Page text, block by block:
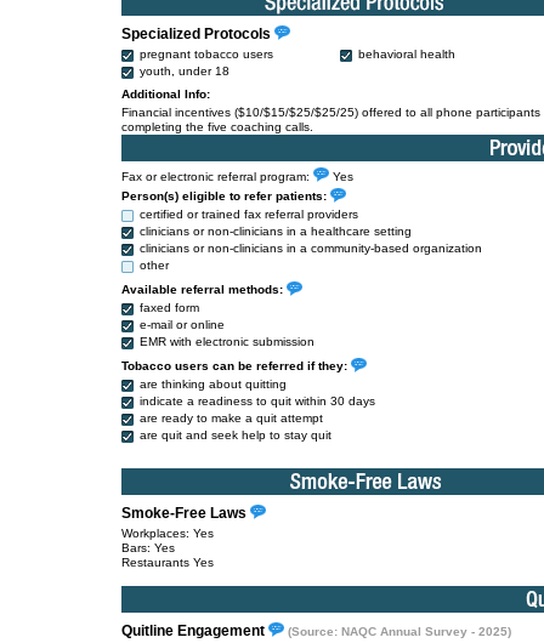
Specialized Protocols
pregnant tobacco users
behavioral health
youth, under 18
Additional Info:
Financial incentives ($10/$15/$25/$25/25) offered to all phone participants
completing the five coaching calls.
Fax or electronic referral program:
Yes
Person(s) eligible to refer patients:
certified or trained fax referral providers
clinicians or non-clinicians in a healthcare setting
clinicians or non-clinicians in a community-based organization
other
Available referral methods:
faxed form
e-mail or online
EMR with electronic submission
Tobacco users can be referred if they:
are thinking about quitting
indicate a readiness to quit within 30 days
are ready to make a quit attempt
are quit and seek help to stay quit
Smoke-Free Laws
Workplaces: Yes
Bars: Yes
Restaurants Yes
Quitline Engagement
(Source: NAQC Annual Survey - 2025)